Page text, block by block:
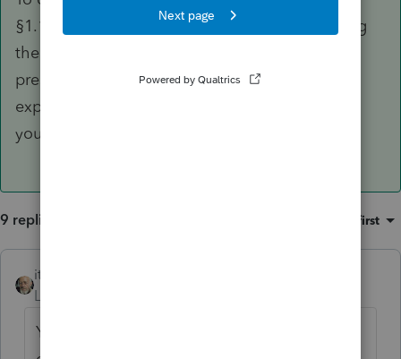
§1.121-3, your client's primary reason for selling
the current home must meet the conditions
prescribed in the regs. You did not, however,
explain in your question what the reason is or
your basis for claiming a partial exclusion.
9 replies Oldest first
itonewbie
Level 15
Your terminologies and your conditional